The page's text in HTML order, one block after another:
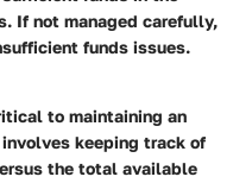
If not managed carefully,
funds issues.
to maintaining an
keeping track of
the total available